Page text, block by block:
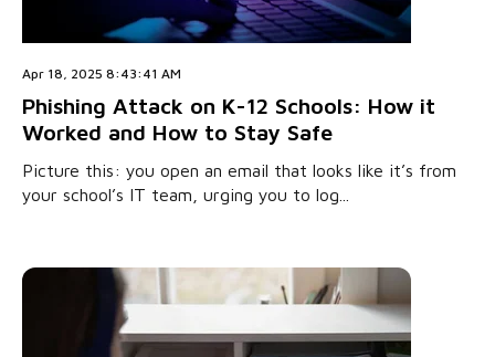
Apr 18, 2025 8:43:41 AM
Phishing Attack on K-12 Schools: How it
Worked and How to Stay Safe
Picture this: you open an email that looks like it’s from
your school’s IT team, urging you to log...